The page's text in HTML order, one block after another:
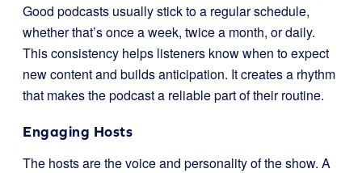
Good podcasts usually stick to a regular schedule,
whether that’s once a week, twice a month, or daily.
This consistency helps listeners know when to expect
new content and builds anticipation. It creates a rhythm
that makes the podcast a reliable part of their routine.
Engaging Hosts
The hosts are the voice and personality of the show. A